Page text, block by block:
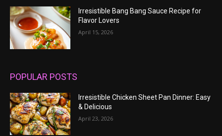
Irresistible Bang Bang Sauce Recipe for
Flavor Lovers
April 15, 2026
POPULAR POSTS
Irresistible Chicken Sheet Pan Dinner: Easy
& Delicious
April 23, 2026